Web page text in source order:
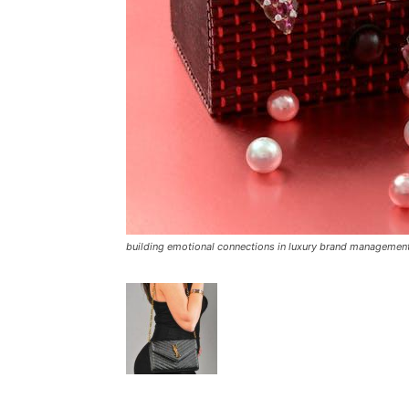
building emotional connections in luxury brand